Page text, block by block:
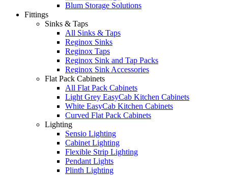
Blum Storage Solutions
Fittings
Sinks & Taps
All Sinks & Taps
Reginox Sinks
Reginox Taps
Reginox Sink and Tap Packs
Reginox Sink Accessories
Flat Pack Cabinets
All Flat Pack Cabinets
Light Grey EasyCab Kitchen Cabinets
White EasyCab Kitchen Cabinets
Curved Flat Pack Cabinets
Lighting
Sensio Lighting
Cabinet Lighting
Flexible Strip Lighting
Pendant Lights
Plinth Lighting